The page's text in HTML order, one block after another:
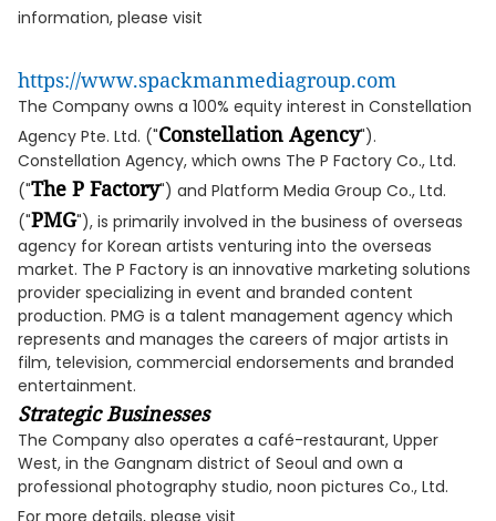
information, please visit
https://www.spackmanmediagroup.com
The Company owns a 100% equity interest in Constellation
Agency Pte. Ltd. ("Constellation Agency").
Constellation Agency, which owns The P Factory Co., Ltd.
("The P Factory") and Platform Media Group Co., Ltd.
("PMG"), is primarily involved in the business of overseas
agency for Korean artists venturing into the overseas
market. The P Factory is an innovative marketing solutions
provider specializing in event and branded content
production. PMG is a talent management agency which
represents and manages the careers of major artists in
film, television, commercial endorsements and branded
entertainment.
Strategic Businesses
The Company also operates a café-restaurant, Upper
West, in the Gangnam district of Seoul and own a
professional photography studio, noon pictures Co., Ltd.
For more details, please visit